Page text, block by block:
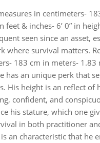
in centimeters-
feet & inches- 6’ 0” in
seen since an asset,
where survival matters.
183 cm in meters- 1.83
has an unique perk that
His height is an reflect of
confident, and
his stature, which one
in both practitioner
an characteristic that he